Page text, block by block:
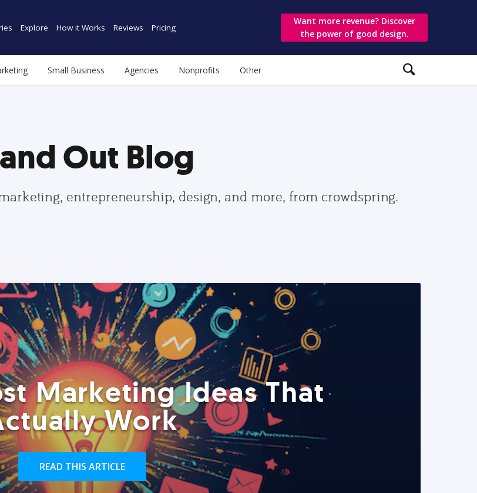
Explore How it Works Reviews Pricing
Want more revenue? Discover
the power of good design.
Small Business Agencies Nonprofits Other
Out Blog
entrepreneurship, design, and more, from crowdspring.
Marketing Ideas That
Work
READ THIS ARTICLE